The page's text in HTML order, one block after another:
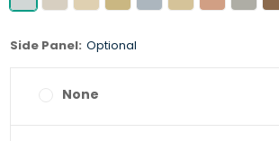
Side Panel: Optional
None